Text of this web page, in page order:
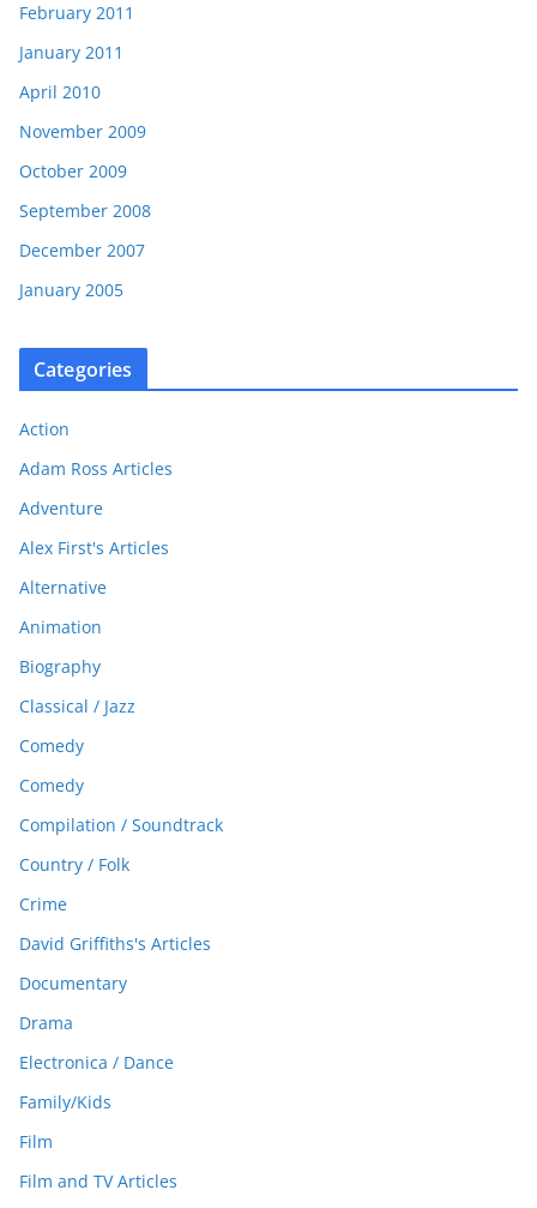
February 2011
January 2011
April 2010
November 2009
October 2009
September 2008
December 2007
January 2005
Categories
Action
Adam Ross Articles
Adventure
Alex First's Articles
Alternative
Animation
Biography
Classical / Jazz
Comedy
Comedy
Compilation / Soundtrack
Country / Folk
Crime
David Griffiths's Articles
Documentary
Drama
Electronica / Dance
Family/Kids
Film
Film and TV Articles